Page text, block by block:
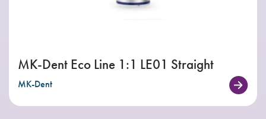
MK-Dent Eco Line 1:1 LE01 Straight
MK-Dent